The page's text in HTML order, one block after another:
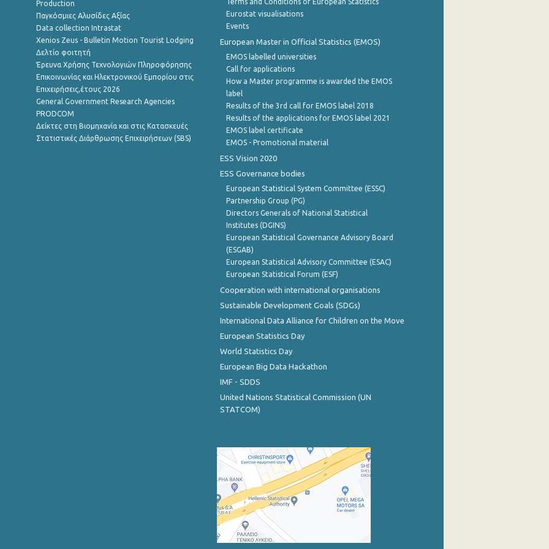
Production
Παγκόσμιες Αλυσίδες Αξίας
Data collection Intrastat
Xenios Zeus - Bulletin Motion Tourist Lodging
Δελτίο φοιτητή
Έρευνα Χρήσης Τεχνολογιών Πληροφόρησης
Επικοινωνίας και Ηλεκτρονικού Εμπορίου στις
Επιχειρήσεις,έτους 2026
General Government Research Agencies
PRODCOM
Δείκτες στη Βιομηχανία και στις Κατασκευές
Στατιστικές Διάρθρωσης Επιχειρήσεων (SBS)
Eurostat visualisations
Events
European Master in Official Statistics (EMOS)
EMOS labelled universities
Call for applications
How a Master programme is awarded the EMOS
label
Results of the 3rd call for EMOS label 2018
Results of the applications for EMOS label 2021
EMOS label certificate
EMOS - Promotional material
ESS Vision 2020
ESS Governance bodies
European Statistical System Committee (ESSC)
Partnership Group (PG)
Directors Generals of National Statistical
Institutes (DGINS)
European Statistical Governance Advisory Board
(ESGAB)
European Statistical Advisory Committee (ESAC)
European Statistical Forum (ESF)
Cooperation with international organisations
Sustainable Development Goals (SDGs)
International Data Alliance for Children on the Move
European Statistics Day
World Statistics Day
European Big Data Hackathon
IMF - SDDS
United Nations Statistical Commission (UN
STATCOM)